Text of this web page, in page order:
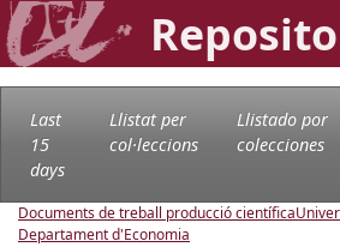
Last
15
days
Llistat per
col·leccions
Llistado por
colecciones
Documents de treball producció científica
Departament d'Economia